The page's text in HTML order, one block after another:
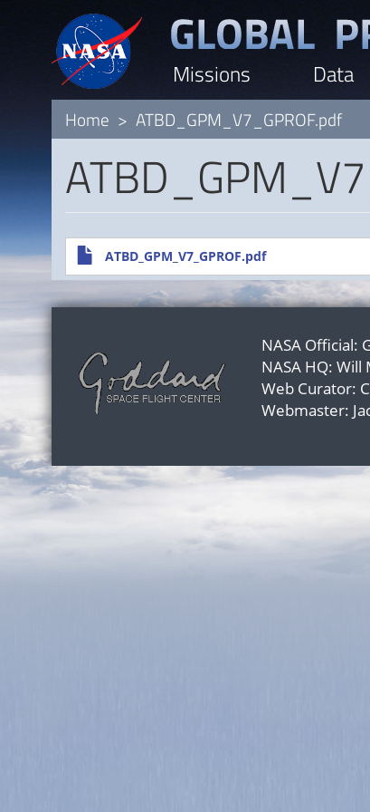
content
Missions Data
Home ATBD_GPM_V7_GPROF.pdf
File ATBD_GPM_V7_GPROF.pdf
NASA Official:
NASA HQ: Will
Web Curator:
Webmaster: